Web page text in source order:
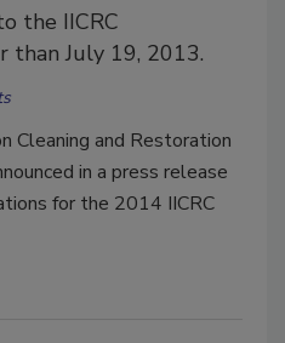
the IICRC
than July 19, 2013.
Cleaning and Restoration
in a press release
for the 2014 IICRC